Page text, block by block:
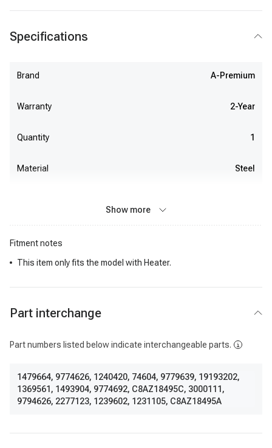
Specifications
Brand A-Premium
Warranty 2-Year
Quantity 1
Material Steel
Show more
Fitment notes
This item only fits the model with Heater.
Part interchange
Part numbers listed below indicate interchangeable parts.
1479664, 9774626, 1240420, 74604, 9779639, 19193202,
1369561 , 1493904, 9774692, C8AZ18495C, 3000111 ,
9794626, 2277123, 1239602, 1231105, C8AZ18495A